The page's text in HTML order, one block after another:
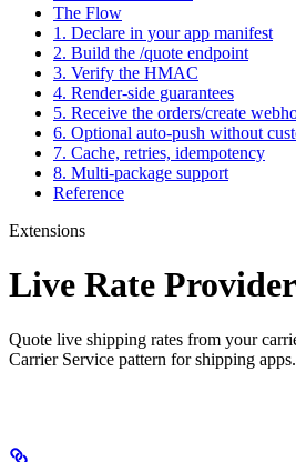
The Flow
1. Declare in your app manifest
2. Build the /quote endpoint
3. Verify the HMAC
4. Render-side guarantees
5. Receive the orders/create
6. Optional auto-push without
7. Cache, retries, idempotency
8. Multi-package support
Reference
Extensions
Live Rate
Quote live shipping rates from your
Carrier Service pattern for shipping apps.